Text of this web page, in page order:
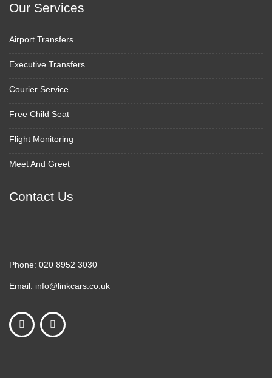
Our Services
Airport Transfers
Executive Transfers
Courier Service
Free Child Seat
Flight Monitoring
Meet And Greet
Contact Us
Phone: 020 8952 3030
Email: info@linkcars.co.uk